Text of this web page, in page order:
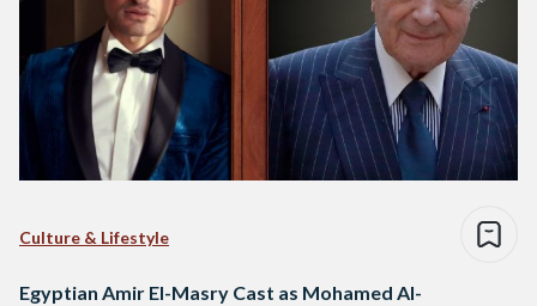
Culture & Lifestyle
Egyptian Amir El-Masry Cast as Mohamed Al-